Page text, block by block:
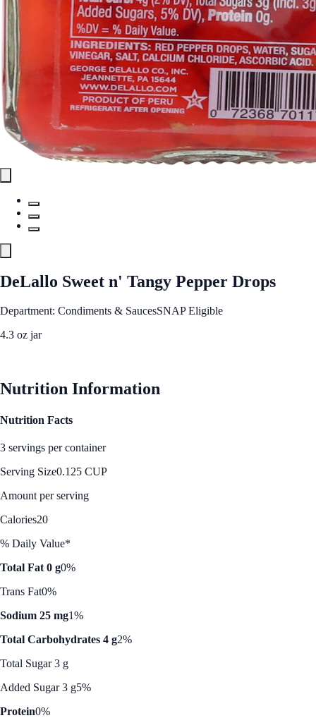
DeLallo Sweet n' Tangy Pepper Drops
Department: Condiments & SaucesSNAP Eligible
4.3 oz jar
Nutrition Information
Nutrition Facts
3 servings per container
Serving Size0.125 CUP
Amount per serving
Calories20
% Daily Value*
Total Fat 0 g0%
Trans Fat0%
Sodium 25 mg1%
Total Carbohydrates 4 g2%
Total Sugar 3 g
Added Sugar 3 g5%
Protein0%